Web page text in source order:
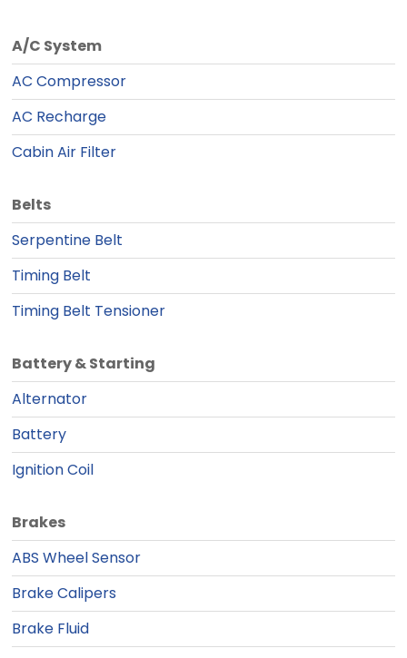
A/C System
AC Compressor
AC Recharge
Cabin Air Filter
Belts
Serpentine Belt
Timing Belt
Timing Belt Tensioner
Battery & Starting
Alternator
Battery
Ignition Coil
Brakes
ABS Wheel Sensor
Brake Calipers
Brake Fluid